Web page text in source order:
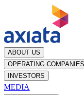
ABOUT US
OPERATING COMPANIES
INVESTORS
MEDIA